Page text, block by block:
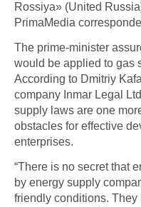
Rossiya» (United
PrimaMedia
The prime-minister
would be applied to gas
According to Dmitriy
company Inmar Legal
supply laws are one
obstacles for effective
enterprises.
“There is no secret that
by energy supply
friendly conditions.